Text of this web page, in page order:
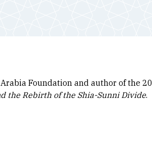
Foundation and author of the
the Rebirth of the Shia-Sunni Divide.